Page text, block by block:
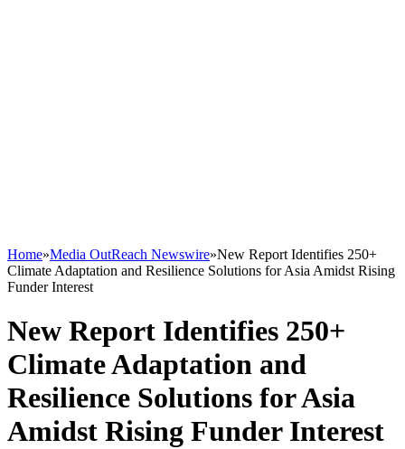
Home»Media OutReach Newswire»New Report Identifies 250+
Climate Adaptation and Resilience Solutions for Asia Amidst Rising
Funder Interest
New Report Identifies 250+
Climate Adaptation and
Resilience Solutions for Asia
Amidst Rising Funder Interest